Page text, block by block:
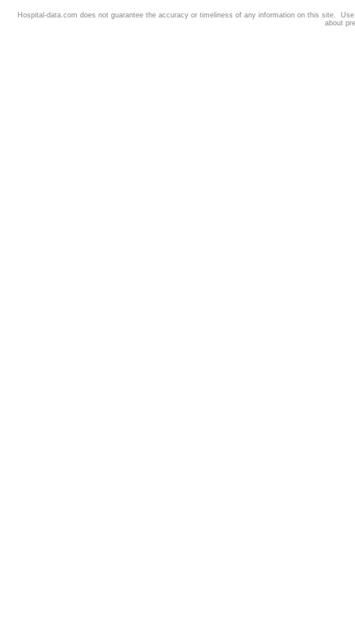
Hospital-data.com does not guarantee the accuracy or timeliness of any information on this site.
about